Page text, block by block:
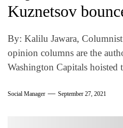
Kuznetsov
By: Kalilu Jawara,
opinion columns are the
Washington Capitals hoisted
Social Manager September 27, 2021